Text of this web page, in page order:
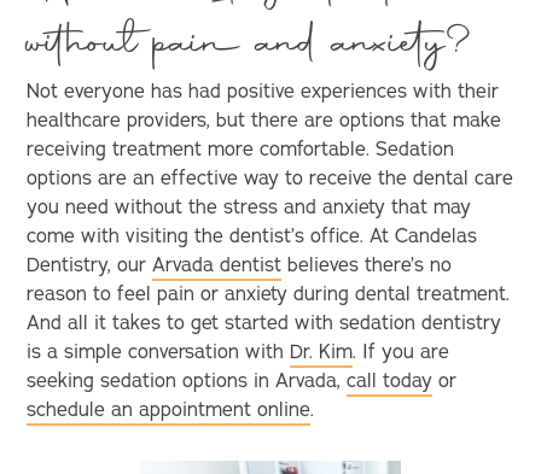
without pain and anxiety?
Not everyone has had positive experiences with their
healthcare providers, but there are options that make
receiving treatment more comfortable. Sedation
options are an effective way to receive the dental care
you need without the stress and anxiety that may
come with visiting the dentist’s office. At Candelas
Dentistry, ourArvada dentist believes there’s no
reason to feel pain or anxiety during dental treatment.
And all it takes to get started with sedation dentistry
is a simple conversation with Dr. Kim. If you are
seeking sedation options in Arvada,call today or
schedule an appointment online.